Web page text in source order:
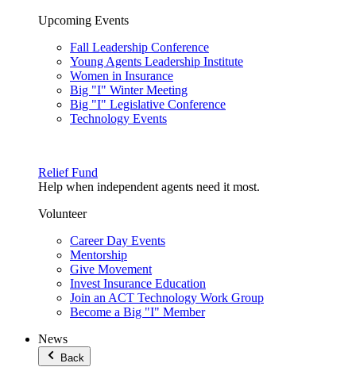
Upcoming Events
Fall Leadership Conference
Young Agents Leadership Institute
Women in Insurance
Big "I" Winter Meeting
Big "I" Legislative Conference
Technology Events
Relief Fund
Help when independent agents need it most.
Volunteer
Career Day Events
Mentorship
Give Movement
Invest Insurance Education
Join an ACT Technology Work Group
Become a Big "I" Member
News
Back